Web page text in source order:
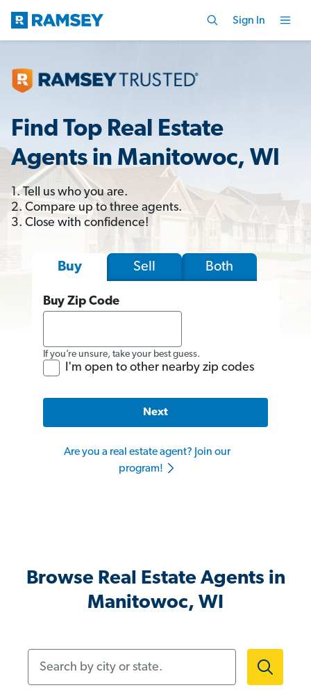
Sign In
Find Top Real Estate
Agents in Manitowoc, WI
1. Tell us who you are.
2. Compare up to three agents.
3. Close with confidence!
Buy Sell Both
Buy Zip Code
If you’re unsure, take your best guess.
I'm open to other nearby zip codes
Next
Are you a real estate agent? Join our
program!
Browse Real Estate Agents in
Manitowoc, WI